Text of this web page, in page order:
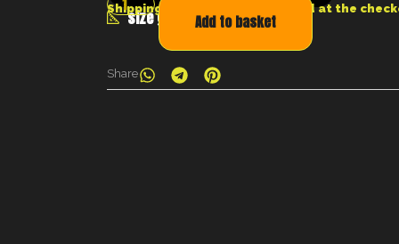
size guide
Shipping costs will be calculated at the
Add to basket
Share